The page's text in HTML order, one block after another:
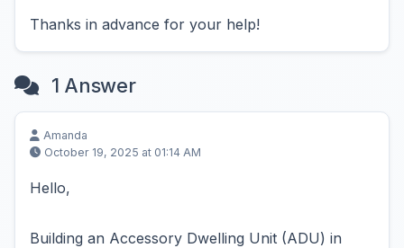
Thanks in advance for your help!
1 Answer
Amanda
October 19, 2025 at 01:14 AM
Hello,
Building an Accessory Dwelling Unit (ADU) in